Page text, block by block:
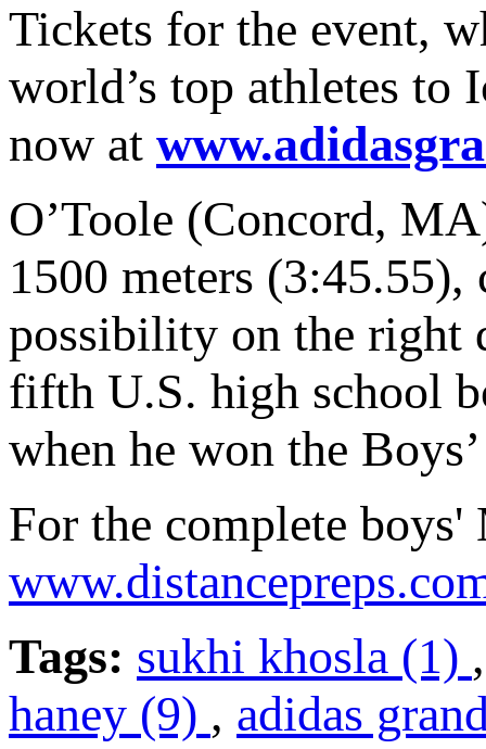
Tickets for the event,
world’s top athletes to
now at
O’Toole (Concord,
1500 meters
possibility on the right
fifth U.S. high school
when he won the
For the complete
Tags: sukhi khosla (1)
haney (9) , adidas